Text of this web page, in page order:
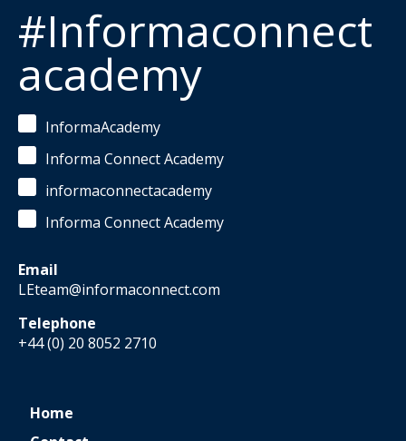
#Informaconnect
academy
InformaAcademy
Informa Connect Academy
informaconnectacademy
Informa Connect Academy
Email
LEteam@informaconnect.com
Telephone
+44 (0) 20 8052 2710
Home